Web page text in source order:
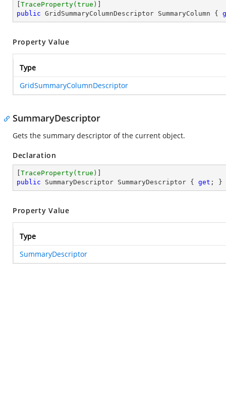
TraceProperty(true)
public GridSummaryColumnDescriptor SummaryColumn {
Property Value
Type
GridSummaryColumnDescriptor
SummaryDescriptor
Gets the summary descriptor of the current object.
Declaration
TraceProperty(true)
public SummaryDescriptor SummaryDescriptor { get ; }
Property Value
Type
SummaryDescriptor